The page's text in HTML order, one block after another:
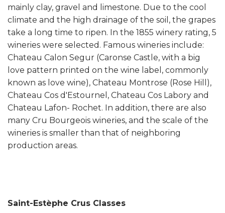
mainly clay, gravel and limestone. Due to the cool
climate and the high drainage of the soil, the grapes
take a long time to ripen. In the 1855 winery rating, 5
wineries were selected. Famous wineries include:
Chateau Calon Segur (Caronse Castle, with a big
love pattern printed on the wine label, commonly
known as love wine), Chateau Montrose (Rose Hill),
Chateau Cos d'Estournel, Chateau Cos Labory and
Chateau Lafon- Rochet. In addition, there are also
many Cru Bourgeois wineries, and the scale of the
wineries is smaller than that of neighboring
production areas.
Saint-Estèphe Crus Classes